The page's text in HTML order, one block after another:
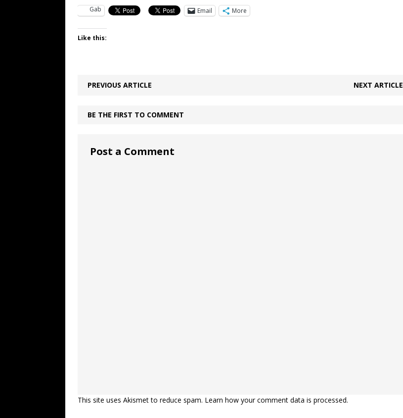
Gab Email More
Like this:
PREVIOUS ARTICLE NEXT ARTICLE
BE THE FIRST TO COMMENT
Post a Comment
This site uses Akismet to reduce spam. Learn how your comment data is processed.